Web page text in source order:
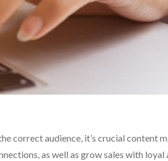
correct audience, it’s crucial content
as well as grow sales with loyal